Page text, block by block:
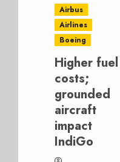
Airbus
Airlines
Boeing
Higher fuel
costs;
grounded
aircraft
impact
IndiGo